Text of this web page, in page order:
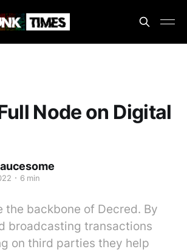
Node on Digital
6 min
the backbone of Decred. By
broadcasting transactions
on third parties they help